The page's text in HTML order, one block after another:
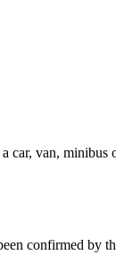
car, van, minibus
confirmed by